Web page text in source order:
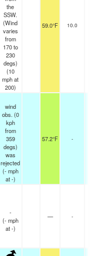
the
SSW.
(Wind
varies
from
170 to
230
degs)
(10
mphat
200)
59.0°F 10.0
wind
obs. (0
kph
from
359
degs)
was
rejected
(- mph
at -)
57.2°F -
-
(- mph
at -)
— -